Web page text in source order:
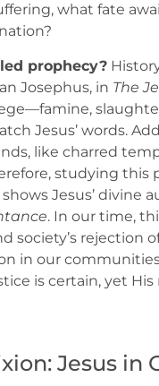
what fate
prophecy?
Josephus, in The
Jesus’ words.
like charred
studying this
shows Jesus’ divine
. In our time,
society’s rejection
in our
is certain, yet
Jesus in